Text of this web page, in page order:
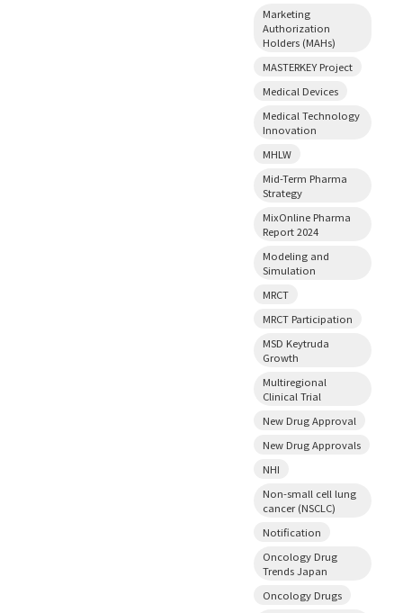
Marketing
Authorization
Holders (MAHs)
MASTERKEY Project
Medical Devices
Medical Technology
Innovation
MHLW
Mid-Term Pharma
Strategy
MixOnline Pharma
Report 2024
Modeling and
Simulation
MRCT
MRCT Participation
MSD Keytruda
Growth
Multiregional
Clinical Trial
New Drug Approval
New Drug Approvals
NHI
Non-small cell lung
cancer (NSCLC)
Notification
Oncology Drug
Trends Japan
Oncology Drugs